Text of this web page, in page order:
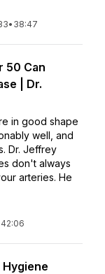
• 38:47
50 Can
| Dr.
in good shape
well, and
Dr. Jeffrey
don't always
arteries. He
42:06
Hygiene